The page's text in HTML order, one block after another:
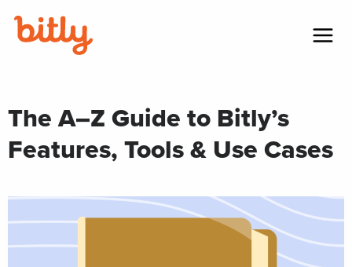
Menu
The A–Z Guide to Bitly’s
Features, Tools & Use Cases